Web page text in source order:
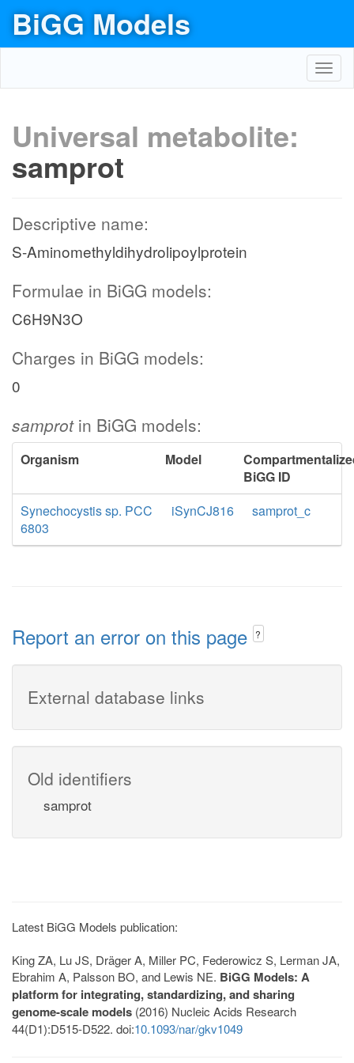
BiGG Models
Universal metabolite:
samprot
Descriptive name:
S-Aminomethyldihydrolipoylprotein
Formulae in BiGG models:
C6H9N3O
Charges in BiGG models:
0
samprotin BiGG models:
Organism Model
BiGG ID
Synechocystis sp. PCC
6803
iSynCJ816 samprot_c
Report an error on this page ?
External database links
Old identifiers
samprot
Latest BiGG Models publication:
King ZA, Lu JS, Dräger A, Miller PC, Federowicz S, Lerman JA,
Ebrahim A, Palsson BO, and Lewis NE. BiGG Models: A
platform for integrating, standardizing, and sharing
genome-scale models (2016) Nucleic Acids Research
44(D1):D515-D522. doi:10.1093/nar/gkv1049